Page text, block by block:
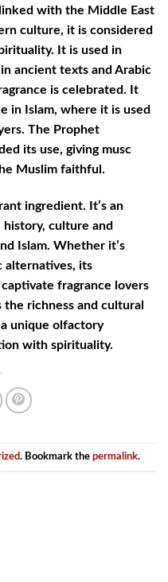
with the Middle East
culture, it is considered
It is used in
ancient texts and Arabic
is celebrated. It
in Islam, where it is used
The Prophet
its use, giving musc
Muslim faithful.
ingredient. It’s an
culture and
Islam. Whether it’s
alternatives, its
fragrance lovers
richness and cultural
unique olfactory
with spirituality.
. Bookmark the permalink.